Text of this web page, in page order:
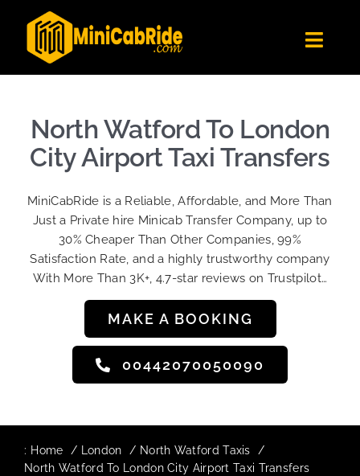
content
Get Quote
Become A Driver
Sign Up
Login
North Watford To London
City Airport Taxi Transfers
MiniCabRide is a Reliable, Affordable, and More Than
Just a Private hire Minicab Transfer Company, up to
30% Cheaper Than Other Companies, 99%
Satisfaction Rate, and a highly trustworthy company
With More Than 3K+, 4.7-star reviews on Trustpilot…
MAKE A BOOKING
00442070050090
: Home London
North Watford Taxis
North Watford To London City Airport Taxi Transfers